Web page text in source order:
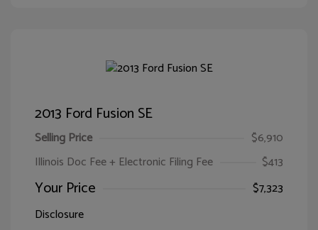
2013 Ford Fusion SE
Selling Price
$6,910
Illinois Doc Fee + Electronic Filing Fee
$413
Your Price
$7,323
Disclosure